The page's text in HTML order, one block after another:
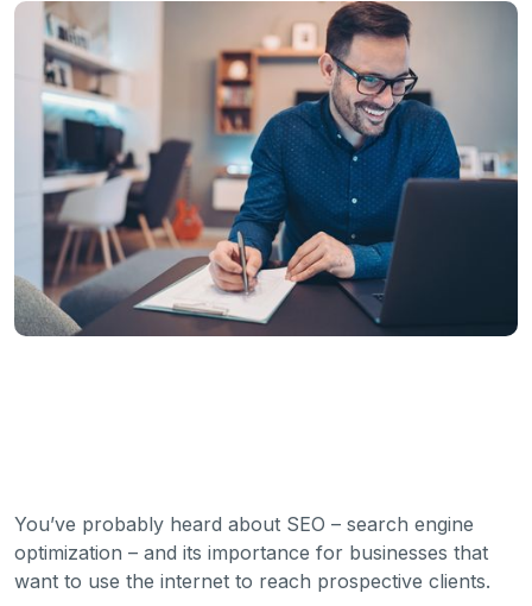
You’ve probably heard about SEO – search engine
optimization – and its importance for businesses that
want to use the internet to reach prospective clients.